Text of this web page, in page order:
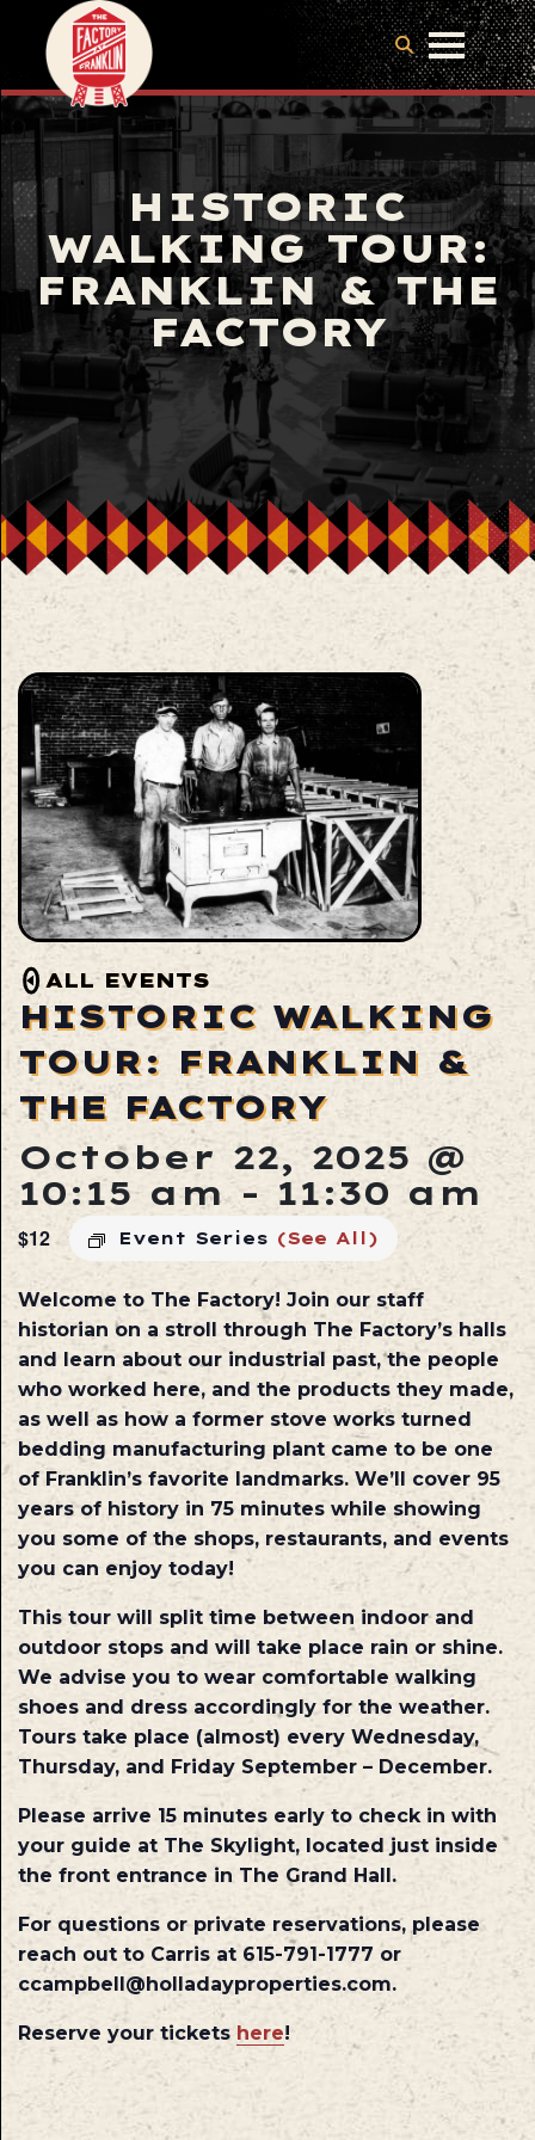
HISTORIC
WALKING TOUR:
FRANKLIN & THE
FACTORY
ALL EVENTS
HISTORIC WALKING
TOUR: FRANKLIN &
THE FACTORY
October 22, 2025 @
10:15 am- 11:30 am
Event Series (See All)
$12
Welcome to The Factory! Join our staff
historian on a stroll through The Factory’s halls
and learn about our industrial past, the people
who worked here, and the products they made,
as well as how a former stove works turned
bedding manufacturing plant came to be one
of Franklin’s favorite landmarks. We’ll cover 95
years of history in 75 minutes while showing
you some of the shops, restaurants, and events
you can enjoy today!
This tour will split time between indoor and
outdoor stops and will take place rain or shine.
We advise you to wear comfortable walking
shoes and dress accordingly for the weather.
Tours take place (almost) every Wednesday,
Thursday, and Friday September – December.
Please arrive 15 minutes early to check in with
your guide at The Skylight, located just inside
the front entrance in The Grand Hall.
For questions or private reservations, please
reach out to Carris at 615-791-1777 or
ccampbell@holladayproperties.com.
Reserve your tickets here!